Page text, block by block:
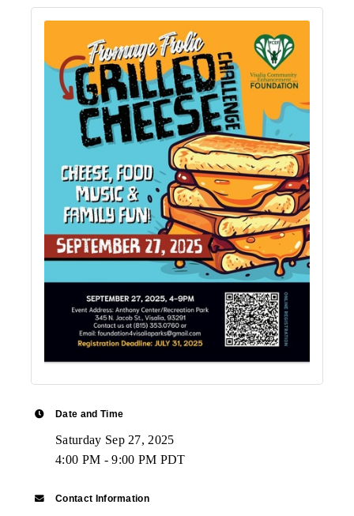
Date and Time
Saturday Sep 27, 2025
4:00 PM - 9:00 PM PDT
Contact Information